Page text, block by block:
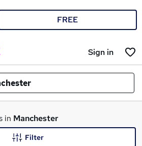
FREE
Sign in
in Manchester
Filter